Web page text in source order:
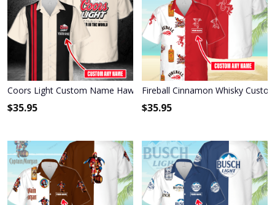
Coors Light Custom Name Hawaiian Shirt 3HS-E6D4
$35.95
Fireball Cinnamon Whisky
$35.95